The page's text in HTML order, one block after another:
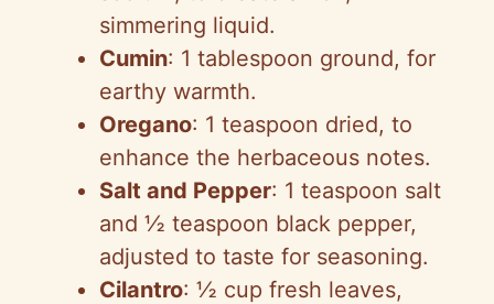
simmering liquid.
Cumin: 1 tablespoon ground, for
earthy warmth.
Oregano: 1 teaspoon dried, to
enhance the herbaceous notes.
Salt and Pepper: 1 teaspoon salt
and ½ teaspoon black pepper,
adjusted to taste for seasoning.
Cilantro: ½ cup fresh leaves,